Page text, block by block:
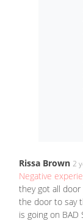
Rissa Brown 2
Negative
they got all
the door to say
is going on BAD